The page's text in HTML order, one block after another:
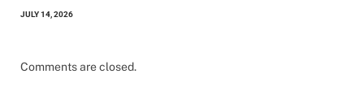
JULY 14, 2026
Comments are closed.